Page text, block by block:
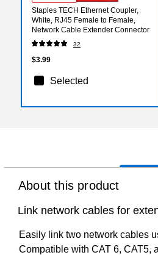
Staples TECH Ethernet Coupler,
White, RJ45 Female to Female,
Network Cable Extender Connector
32
$3.99
Selected
About this product
Link network cables for
Easily link two network cables
Compatible with CAT 6, CAT5,